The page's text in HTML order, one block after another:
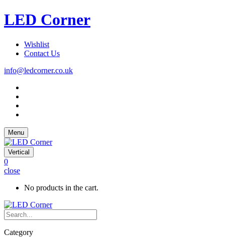
LED Corner
Wishlist
Contact Us
info@ledcorner.co.uk
Menu
Vertical
0
close
No products in the cart.
Category